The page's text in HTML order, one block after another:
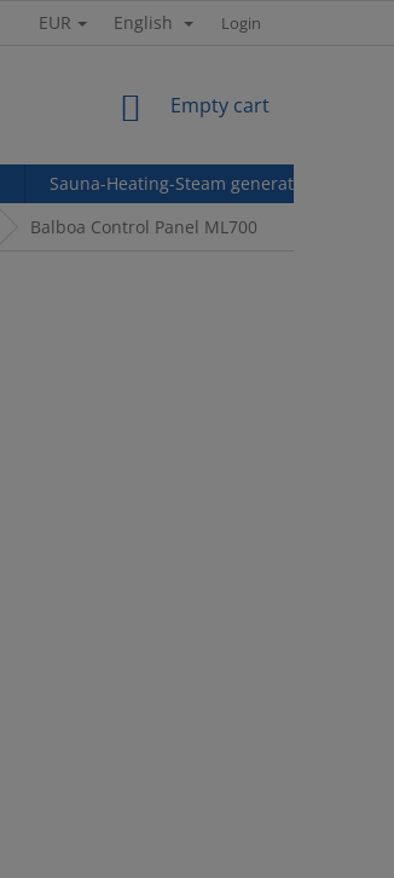
EUR English Login
SHOPPING
Empty cart
Sauna-Heating-Steam generators
Balboa Control Panel ML700